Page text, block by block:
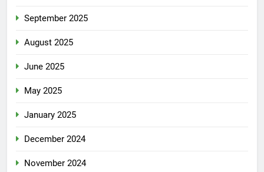
September 2025
August 2025
June 2025
May 2025
January 2025
December 2024
November 2024